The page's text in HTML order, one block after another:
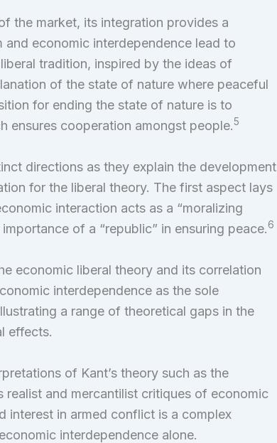
the market, its integration provides a
economic interdependence lead to
tradition, inspired by the ideas of
of the state of nature where peaceful
for ending the state of nature is to
ensures cooperation amongst people.5
directions as they explain the development
for the liberal theory. The first aspect lays
interaction acts as a “moralizing
of a “republic” in ensuring peace.6
economic liberal theory and its correlation
interdependence as the sole
a range of theoretical gaps in the
effects.
of Kant’s theory such as the
and mercantilist critiques of economic
interest in armed conflict is a complex
interdependence alone.